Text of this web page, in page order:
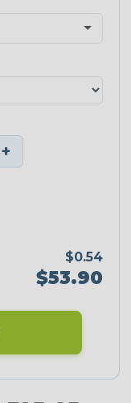
+
$0.54
$53.90